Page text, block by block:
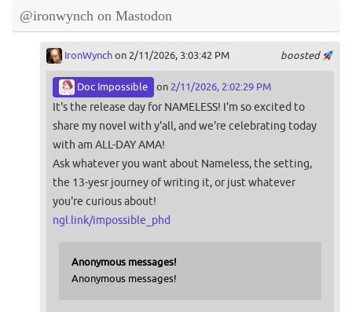
@ironwynch on Mastodon
boosted
IronWynchon 2/11/2026, 3:03:42 PM
Doc Impossible on 2/11/2026, 2:02:29 PM
It's the release day for NAMELESS! I'm so excited to
share my novel with y'all, and we're celebrating today
with am ALL-DAY AMA!
Ask whatever you want about Nameless, the setting,
the 13-yesr journey of writing it, or just whatever
you're curious about!
ngl.link/impossible_phd
Anonymous messages!
Anonymous messages!